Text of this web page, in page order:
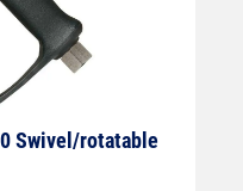
Swivel/rotatable